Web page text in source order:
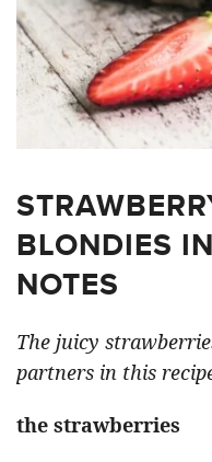
BLONDIES
NOTES
The juicy
partners in this
the strawberries